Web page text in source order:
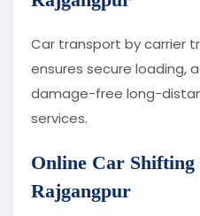
Car transport by carrier
ensures secure loading,
damage-free long-
services.
Online Car
Rajgangpur